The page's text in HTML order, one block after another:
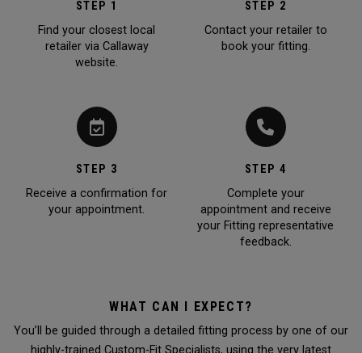
STEP 1
Find your closest local
retailer via Callaway
website.
STEP 2
Contact your retailer to
book your fitting.
STEP 3
Receive a confirmation for
your appointment.
STEP 4
Complete your
appointment and receive
your Fitting representative
feedback.
WHAT CAN I EXPECT?
You’ll be guided through a detailed fitting process by one of our
highly-trained Custom-Fit Specialists, using the very latest